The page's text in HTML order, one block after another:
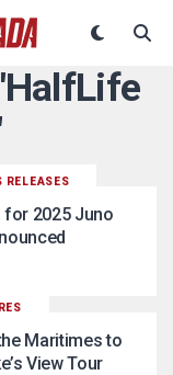
RELEASES
for 2025 Juno
Maritimes to
View Tour